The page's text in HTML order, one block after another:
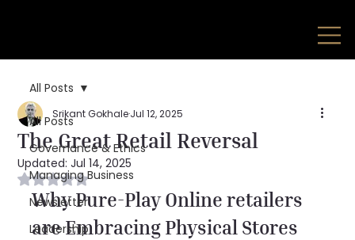
All Posts
Governance & Ethics
Managing Business
Newsletter
Leadership
All Posts
The Great Retail Reversal
Srikant GokhaleJul 12, 2025
Updated:Jul 14, 2025
Rated NaN out of 5 stars.
Why Pure-Play Online retailers
are Embracing Physical Stores